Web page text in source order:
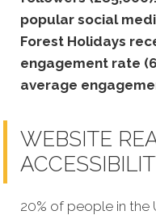
popular social
Forest Holidays
engagement rate
average
WEBSITE
20% of people in the